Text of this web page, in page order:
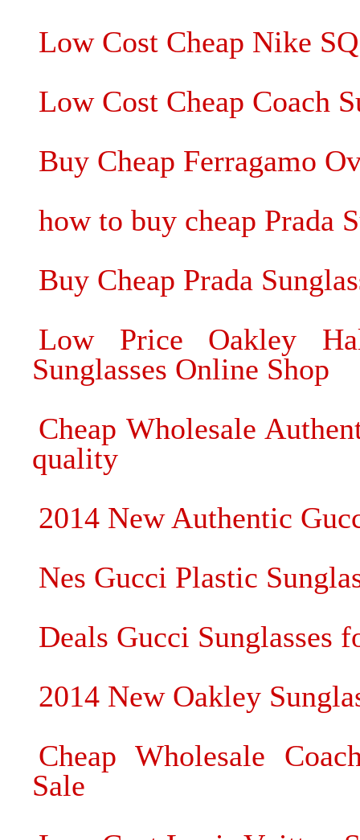
Low Cost Cheap Nike
Low Cost Cheap Coach
Buy Cheap Ferragamo
how to buy cheap Prada
Buy Cheap Prada
Low Price Oakley
Sunglasses Online Shop
Cheap Wholesale
quality
2014 New Authentic
Nes Gucci Plastic
Deals Gucci Sunglasses
2014 New Oakley
Cheap Wholesale
Sale